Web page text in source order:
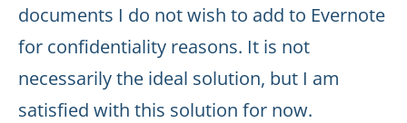
documents I do not wish to add to Evernote
for confidentiality reasons. It is not
necessarily the ideal solution, but I am
satisfied with this solution for now.